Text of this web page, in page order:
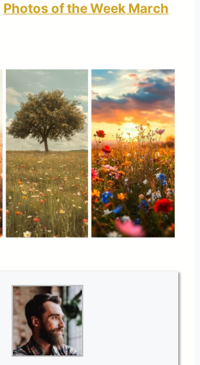
Photos of the Week March